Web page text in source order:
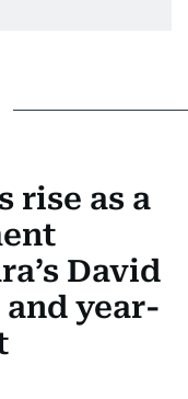
rise as a
David
and year-